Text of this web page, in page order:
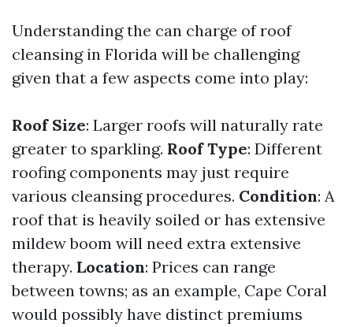
Understanding the can charge of roof
cleansing in Florida will be challenging
given that a few aspects come into play:
Roof Size: Larger roofs will naturally rate
greater to sparkling. Roof Type: Different
roofing components may just require
various cleansing procedures. Condition: A
roof that is heavily soiled or has extensive
mildew boom will need extra extensive
therapy. Location: Prices can range
between towns; as an example, Cape Coral
would possibly have distinct premiums